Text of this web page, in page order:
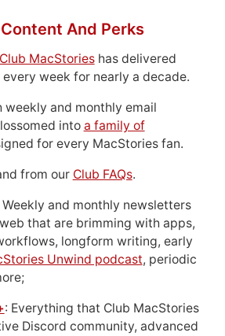
And Perks
Club MacStorieshas delivered
week for nearly a decade.
and monthly email
into a family of
for every MacStories fan.
from our Club FAQs.
Weekly and monthly newsletters
that are brimming with apps,
longform writing, early
Unwind podcast, periodic
: Everything that Club MacStories
Discord community, advanced